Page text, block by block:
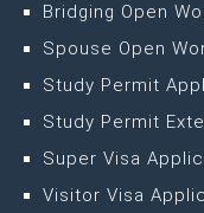
Bridging Open
Spouse Open
Study Permit
Study Permit
Super Visa
Visitor Visa